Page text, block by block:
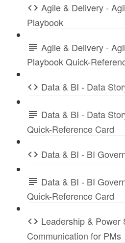
Agile & Delivery -
Playbook
Agile & Delivery -
Playbook Quick-
Data & BI - Data
Data & BI - Data
Quick-Reference Card
Data & BI - BI
Data & BI - BI
Quick-Reference Card
Leadership & Power
Communication for PMs